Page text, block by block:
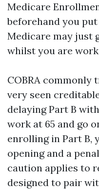
Medicare
beforehand you
Medicare may just
whilst you are
COBRA
very seen
delaying Part B
work at 65 and go
enrolling in Part B,
opening and a
caution applies to
designed to pair